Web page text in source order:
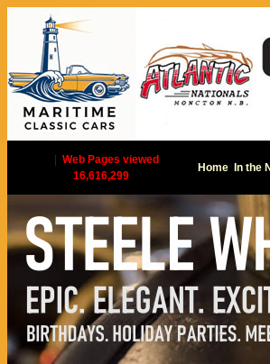
Web Pages viewed
16,616,299
Home In the